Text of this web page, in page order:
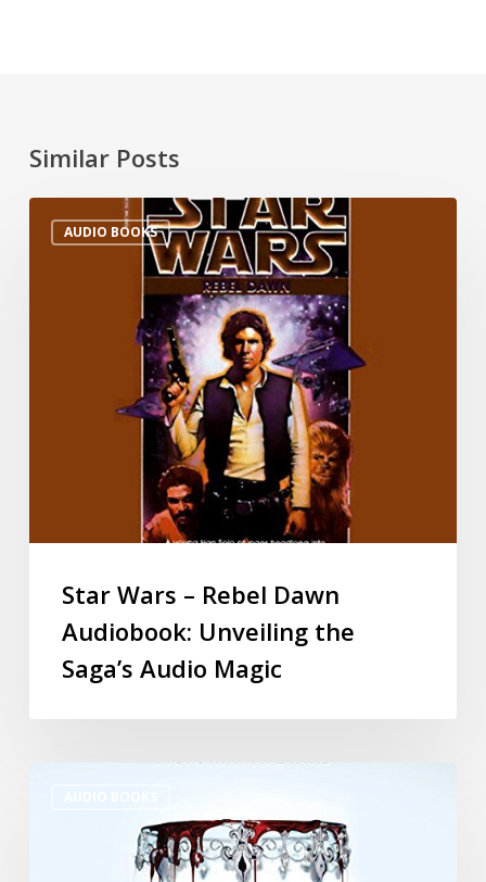
Similar Posts
AUDIO BOOKS
Star Wars – Rebel Dawn
Audiobook: Unveiling the
Saga’s Audio Magic